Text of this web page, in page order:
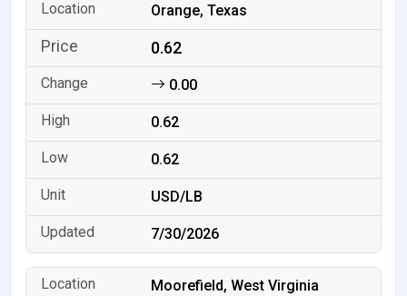
Orange, Texas
0.62
0.00
0.62
0.62
USD/LB
7/30/2026
Moorefield, West Virginia